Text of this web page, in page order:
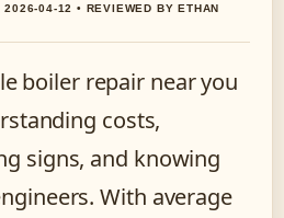
2026-04-12 • REVIEWED BY ETHAN
boiler repair near you
costs,
signs, and knowing
With average